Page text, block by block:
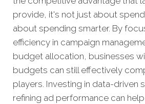
provide, it's not just about
about spending smarter. By
efficiency in campaign
budget allocation, businesses
budgets can still effectively
players. Investing in data-driven
refining ad performance can